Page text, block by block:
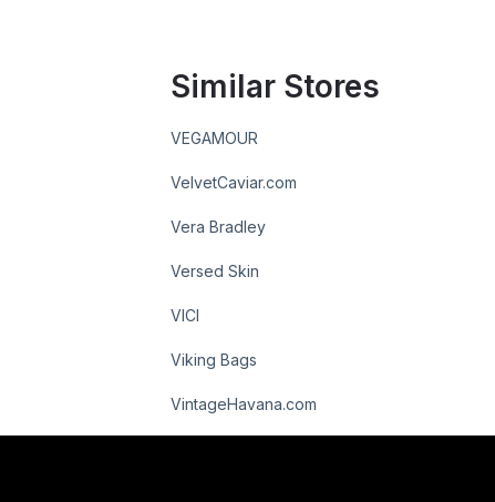
Similar Stores
VEGAMOUR
VelvetCaviar.com
Vera Bradley
Versed Skin
VICI
Viking Bags
VintageHavana.com